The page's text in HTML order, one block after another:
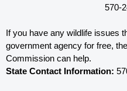
570-
If you have any wildlife issues
government agency for free,
Commission can help.
State Contact Information: